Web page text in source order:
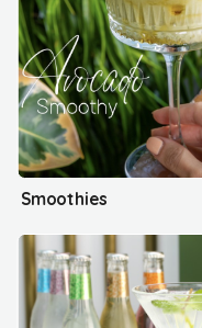
Smoothies